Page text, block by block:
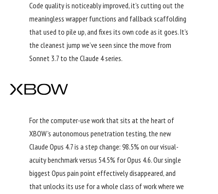
Code quality is noticeably improved, it’s cutting out the
meaningless wrapper functions and fallback scaffolding
that used to pile up, and fixes its own code as it goes. It’s
the cleanest jump we’ve seen since the move from
Sonnet 3.7 to the Claude 4 series.
For the computer-use work that sits at the heart of
XBOW’s autonomous penetration testing, the new
Claude Opus 4.7 is a step change: 98.5% on our visual-
acuity benchmark versus 54.5% for Opus 4.6. Our single
biggest Opus pain point effectively disappeared, and
that unlocks its use for a whole class of work where we